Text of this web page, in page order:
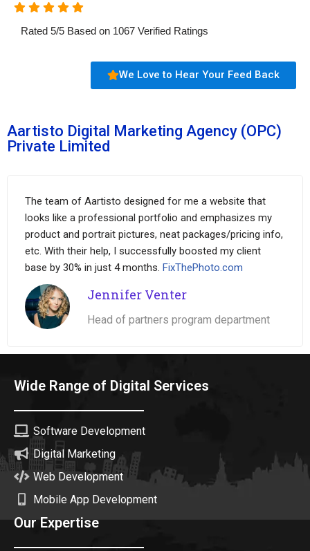
Rated 5/5 Based on 1067 Verified Ratings
We Love to Hear Your Feed Back
Aartisto Digital Marketing Agency (OPC)
Private Limited
The team of Aartisto designed for me a website that
looks like a professional portfolio and emphasizes my
product and portrait pictures, neat packages/pricing info,
etc. With their help, I successfully boosted my client
base by 30% in just 4 months. FixThePhoto.com
Jennifer Venter
Head of partners program department
Wide Range of Digital Services
Software Development
Digital Marketing
Web Development
Mobile App Development
Our Expertise